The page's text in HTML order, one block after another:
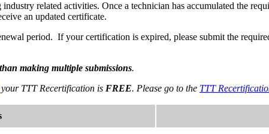
related activities. Once a technician has accumulated the
an updated certificate.
period. If your certification is expired, please submit the
making multiple submissions.
, your TTT Recertification is FREE. Please go to the TTT